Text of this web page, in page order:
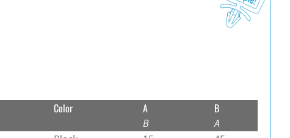
Color A
B
B
A